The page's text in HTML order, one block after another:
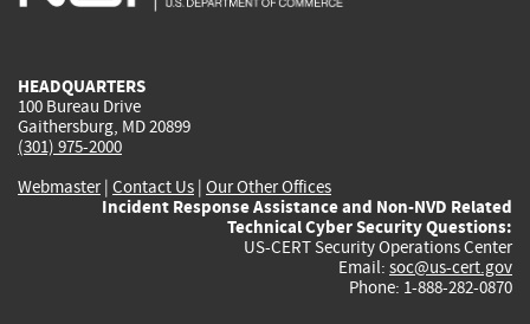
HEADQUARTERS
100 Bureau Drive
Gaithersburg, MD 20899
(301) 975-2000
Webmaster| Contact Us | Our Other Offices
Incident Response Assistance and Non-NVD Related
Technical Cyber Security Questions:
US-CERT Security Operations Center
Email: soc@us-cert.gov
Phone: 1-888-282-0870